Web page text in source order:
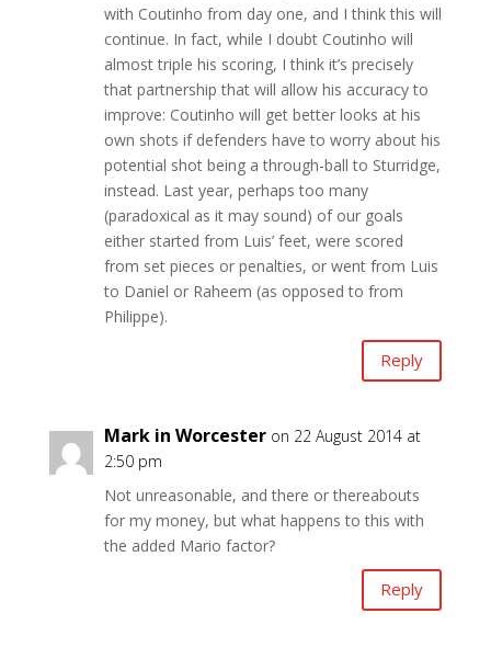
with Coutinho from day one, and I think this will
continue. In fact, while I doubt Coutinho will
almost triple his scoring, I think it’s precisely
that partnership that will allow his accuracy to
improve: Coutinho will get better looks at his
own shots if defenders have to worry about his
potential shot being a through-ball to Sturridge,
instead. Last year, perhaps too many
(paradoxical as it may sound) of our goals
either started from Luis’ feet, were scored
from set pieces or penalties, or went from Luis
to Daniel or Raheem (as opposed to from
Philippe).
Reply
Mark in Worcester on 22 August 2014 at
2:50 pm
Not unreasonable, and there or thereabouts
for my money, but what happens to this with
the added Mario factor?
Reply